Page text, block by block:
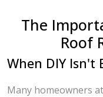
The
Roof
When DIY Isn't
Many homeowners